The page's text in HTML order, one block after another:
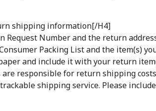
shipping information[/H4]
Request Number and the return
Packing List and the item(s)
and include it with your return
are responsible for return shipping
shipping service. Please